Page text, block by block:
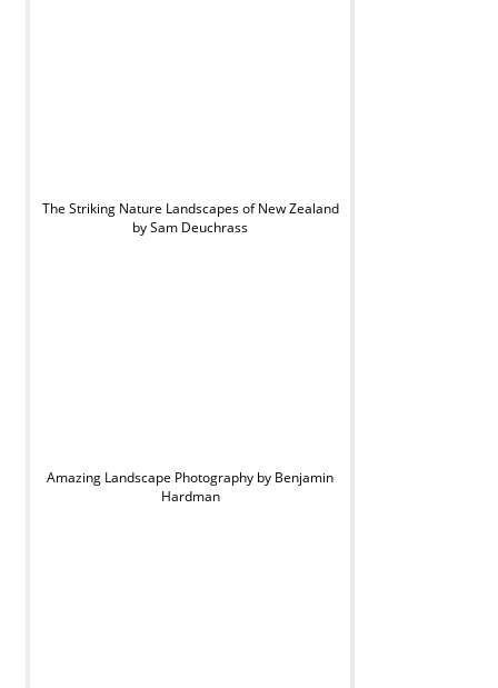
The Striking Nature Landscapes of New Zealand
by Sam Deuchrass
Amazing Landscape Photography by Benjamin
Hardman